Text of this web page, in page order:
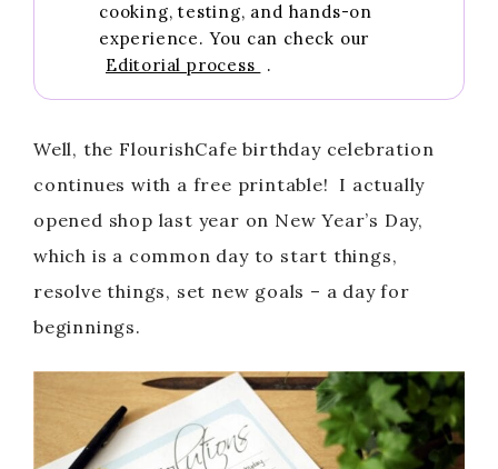
cooking, testing, and hands-on
experience. You can check our
Editorial process
.
Well, the FlourishCafe birthday celebration
continues with a free printable! I actually
opened shop last year on New Year’s Day,
which is a common day to start things,
resolve things, set new goals – a day for
beginnings.